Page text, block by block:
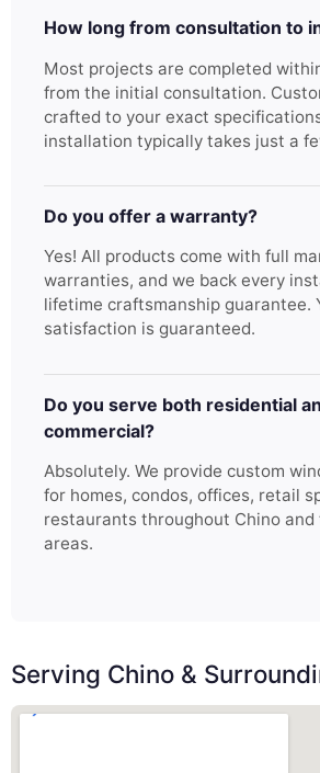
How long from consultation to
Most projects are completed
from the initial consultation.
crafted to your exact
installation typically takes just a
Do you offer a warranty?
Yes! All products come with full
warranties, and we back every
lifetime craftsmanship guarantee.
satisfaction is guaranteed.
Do you serve both residential
commercial?
Absolutely. We provide custom
for homes, condos, offices, retail
restaurants throughout Chino and
areas.
Serving Chino &